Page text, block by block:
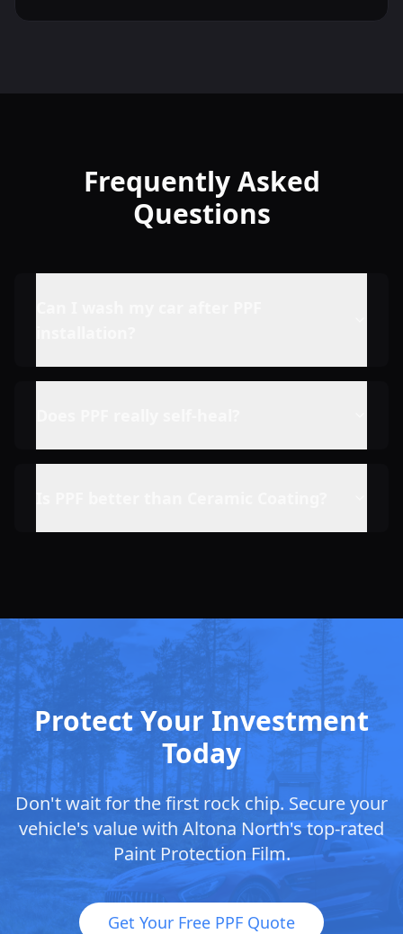
Frequently Asked
Questions
Protect Your Investment
Today
Don't wait for the first rock chip. Secure your
vehicle's value with Altona North's top-rated
Paint Protection Film.
Get Your Free PPF Quote